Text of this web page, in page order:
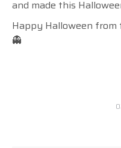
and made this
Happy Halloween from
👻